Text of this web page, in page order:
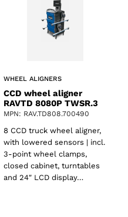
WHEEL ALIGNERS
CCD wheel aligner
RAVTD 8080P TWSR.3
MPN: RAV.TD808.700490
8 CCD truck wheel aligner,
with lowered sensors | incl.
3-point wheel clamps,
closed cabinet, turntables
and 24″ LCD display…